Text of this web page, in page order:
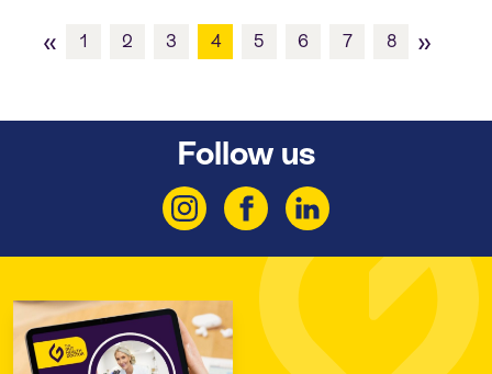
« 1 2 3 4 5 6 7 8 »
Follow us